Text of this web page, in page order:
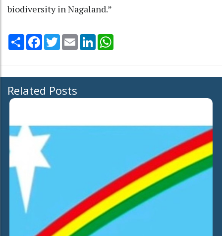
biodiversity in Nagaland.”
Share Facebook
TwitterEmail LinkedIn
Related Posts